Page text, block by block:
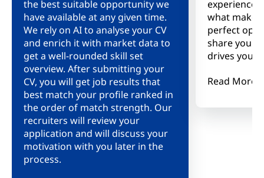
the best suitable opportunity we
have available at any given time.
We rely on AI to analyse your CV
and enrich it with market data to
get a well-rounded skill set
overview. After submitting your
CV, you will get job results that
best match your profile ranked in
the order of match strength. Our
recruiters will review your
application and will discuss your
motivation with you later in the
process.
experience,
what makes
perfect
share your
drives you,
right fit for
insight into
Read More